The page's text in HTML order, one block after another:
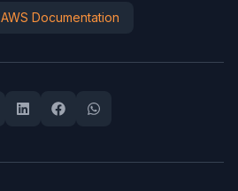
AWS Documentation